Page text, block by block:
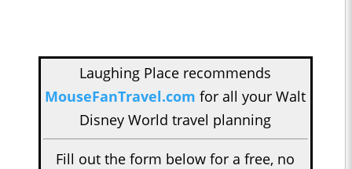
Laughing Place recommends
MouseFanTravel.com for all your Walt
Disney World travel planning
Fill out the form below for a free, no